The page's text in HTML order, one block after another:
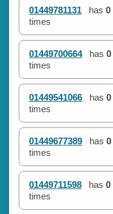
01449781131 has 0
times
01449700664 has 0
times
01449541066 has 0
times
01449677389 has 0
times
01449711598 has 0
times